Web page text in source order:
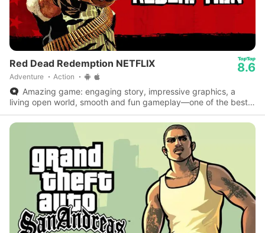
Red Dead Redemption NETFLIX
Adventure Action
8.6
Amazing game: engaging story, impressive graphics, a
living open world, smooth and fun gameplay—one of the best
on mobile.